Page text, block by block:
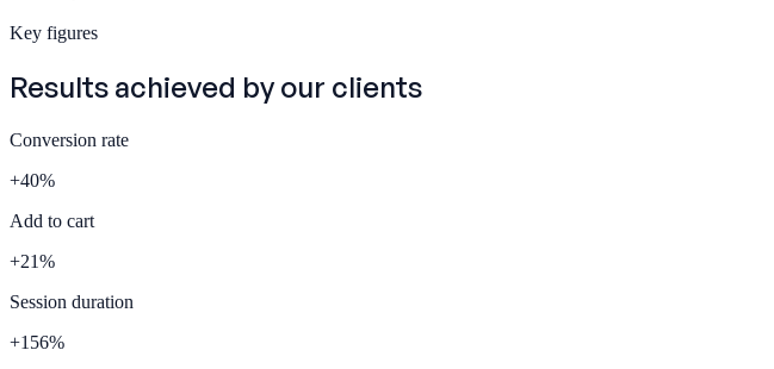
Key figures
Results achieved by our clients
Conversion rate
+40%
Add to cart
+21%
Session duration
+156%